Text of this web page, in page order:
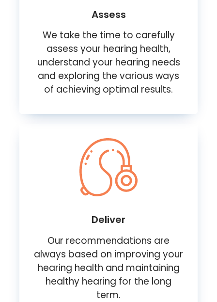
Assess
We take the time to carefully
assess your hearing health,
understand your hearing needs
and exploring the various ways
of achieving optimal results.
Deliver
Our recommendations are
always based on improving your
hearing health and maintaining
healthy hearing for the long
term.